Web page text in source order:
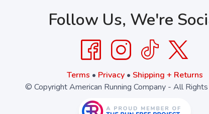
Follow Us, We're
Terms • Privacy• Shipping + Returns
© Copyright American Running Company - All